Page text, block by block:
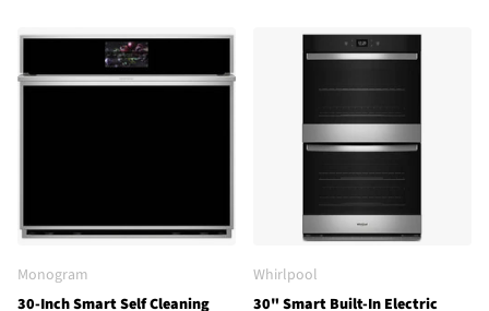
Monogram
30-Inch Smart Self Cleaning
Whirlpool
30" Smart Built-In Electric